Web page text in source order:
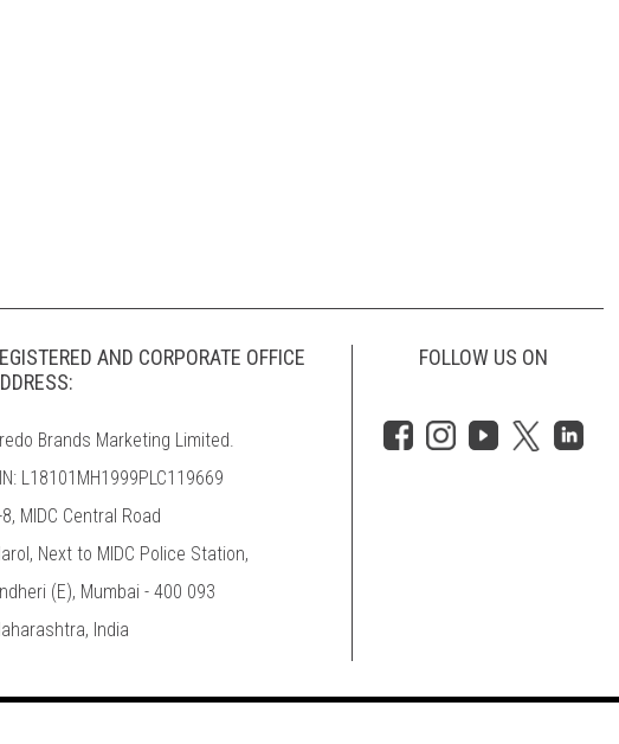
AND CORPORATE OFFICE
Brands Marketing Limited.
L18101MH1999PLC119669
8, MIDC Central Road
Next to MIDC Police Station,
(E), Mumbai - 400 093
India
FOLLOW US ON